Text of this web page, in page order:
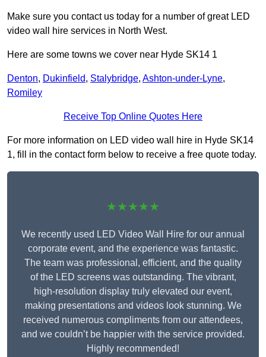
Make sure you contact us today for a number of great LED
video wall hire services in North West.
Here are some towns we cover near Hyde SK14 1
Denton, Dukinfield, Stalybridge, Ashton-under-Lyne,
Romiley
Receive Top Online Quotes Here
For more information on LED video wall hire in Hyde SK14
1, fill in the contact form below to receive a free quote today.
★★★★★
We recently used LED Video Wall Hire for our annual
corporate event, and the experience was fantastic.
The team was professional, efficient, and the quality
of the LED screens was outstanding. The vibrant,
high-resolution display truly elevated our event,
making presentations and videos look stunning. We
received numerous compliments from our attendees,
and we couldn’t be happier with the service provided.
Highly recommended!